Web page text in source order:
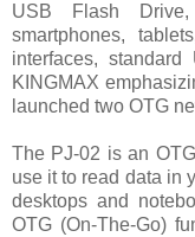
USB Flash
smartphones,
interfaces,
KINGMAX
launched two OTG
The PJ-02 is an
use it to read data in
desktops and
OTG (On-The-Go)